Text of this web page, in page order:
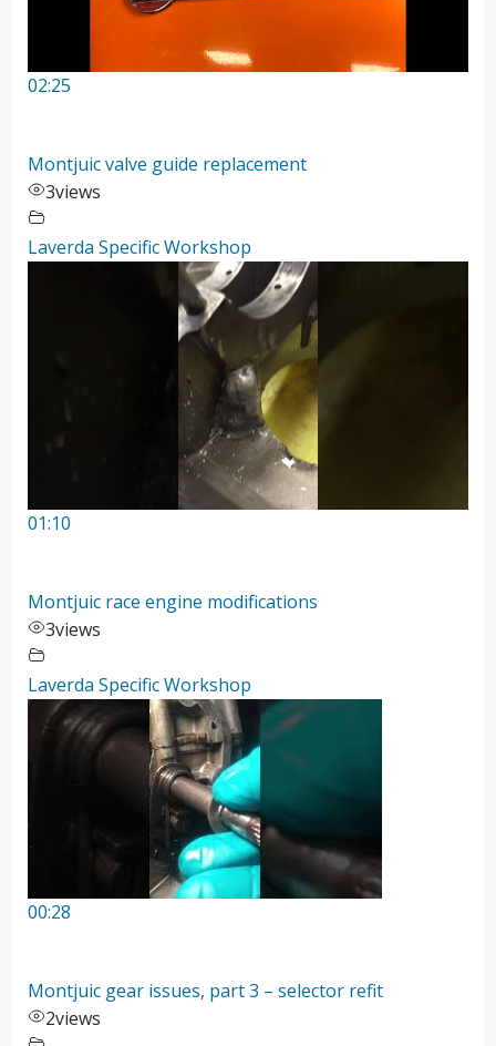
02:25
Montjuic valve guide replacement
3views
Laverda Specific Workshop
01:10
Montjuic race engine modifications
3views
Laverda Specific Workshop
00:28
Montjuic gear issues, part 3 – selector refit
2views